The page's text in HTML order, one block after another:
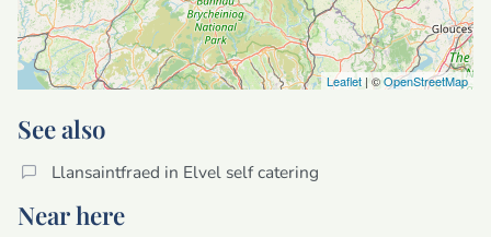
Leaflet | ©OpenStreetMap
See also
Llansaintfraed in Elvel self catering
Near here